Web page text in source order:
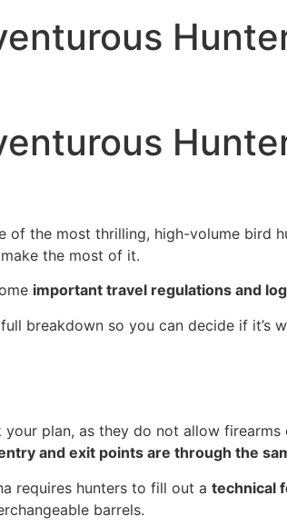
the most thrilling, high-volume bird
the most of it.
important travel regulations and
full breakdown so you can decide if it’s
your plan, as they do not allow
and exit points are through the
requires hunters to fill out a technical
barrels.